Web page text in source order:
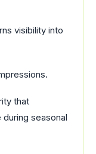
visibility into
that
seasonal